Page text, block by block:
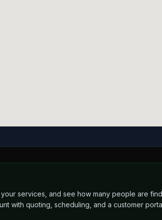
services, and see how many people are
with quoting, scheduling, and a customer